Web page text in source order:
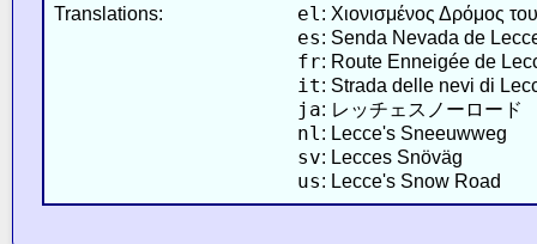
Translations:
el : Χιονισμένος Δρόμος
es: Senda Nevada de
fr: Route Enneigée de
it: Strada delle nevi di
ja: レッチェスノーロード
nl : Lecce's Sneeuwweg
sv: Lecces Snöväg
us: Lecce's Snow Road